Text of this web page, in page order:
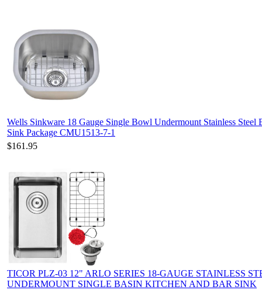
Wells Sinkware 18 Gauge Single Bowl Undermount Stainless Steel
Sink Package CMU1513-7-1
$161.95
TICOR PLZ-03 12" ARLO SERIES 18-GAUGE STAINLESS
UNDERMOUNT SINGLE BASIN KITCHEN AND BAR SINK